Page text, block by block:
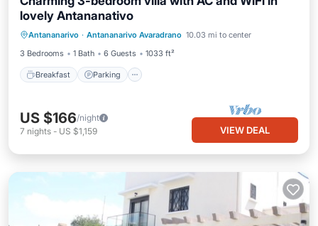
lovely Antananativo
Antananarivo · Antananarivo Avaradrano 10.03 mi to center
3 Bedrooms
1 Bath 6 Guests 1033 ft²
Breakfast Parking
Breakfast
Ocean View
US $166/night
7 nights - US $1,159 VIEW DEAL